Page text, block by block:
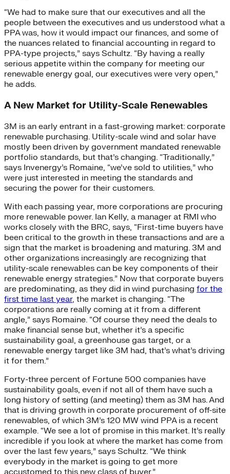
“We had to make sure that our executives and all the
people between the executives and us understood what a
PPA was, how it would impact our finances, and some of
the nuances related to financial accounting in regard to
PPA-type projects,” says Schultz. “By having a really
serious appetite within the company for meeting our
renewable energy goal, our executives were very open,”
he adds.
A New Market for Utility-Scale Renewables
3M is an early entrant in a fast-growing market: corporate
renewable purchasing. Utility-scale wind and solar have
mostly been driven by government mandated renewable
portfolio standards, but that’s changing. “Traditionally,”
says Invenergy’s Romaine, “we’ve sold to utilities,” who
were just interested in meeting the standards and
securing the power for their customers.
With each passing year, more corporations are procuring
more renewable power. Ian Kelly, a manager at RMI who
works closely with the BRC, says, “First-time buyers have
been critical to the growth in these transactions and are a
sign that the market is broadening and maturing. 3M and
other organizations increasingly are recognizing that
utility-scale renewables can be key components of their
renewable energy strategies.” Now that corporate buyers
are predominating, as they did in wind purchasing for the
first time last year, the market is changing. “The
corporations are really coming at it from a different
angle,” says Romaine. “Of course they need the deals to
make financial sense but, whether it’s a specific
sustainability goal, a greenhouse gas target, or a
renewable energy target like 3M had, that’s what’s driving
it for them.”
Forty-three percent of Fortune 500 companies have
sustainability goals, even if not all of them have such a
long history of setting (and meeting) them as 3M has. And
that is driving growth in corporate procurement of off-site
renewables, of which 3M’s 120 MW wind PPA is a recent
example. “We see a lot of promise in this market. It’s really
incredible if you look at where the market has come from
over the last few years,” says Schultz. “We think
everybody in the market is going to get more
accustomed to this new class of buyer.”